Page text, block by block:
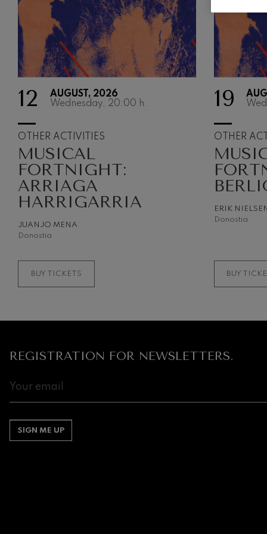
12
AUGUST, 2026
Wednesday, 20:00 h.
OTHER ACTIVITIES
MUSICAL
FORTNIGHT:
ARRIAGA
HARRIGARRIA
JUANJO MENA
Donostia
BUY TICKETS
19
OTHER
ERIK NIELSEN
Donostia
BUY
REGISTRATION FOR NEWSLETTERS.
SIGN ME UP
Gabriel
Gabriel Fauré
Franz
Franz Schubert
Wolfgang
Concerto